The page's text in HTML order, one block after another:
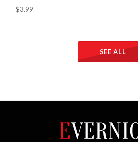
$3.99
SEE ALL